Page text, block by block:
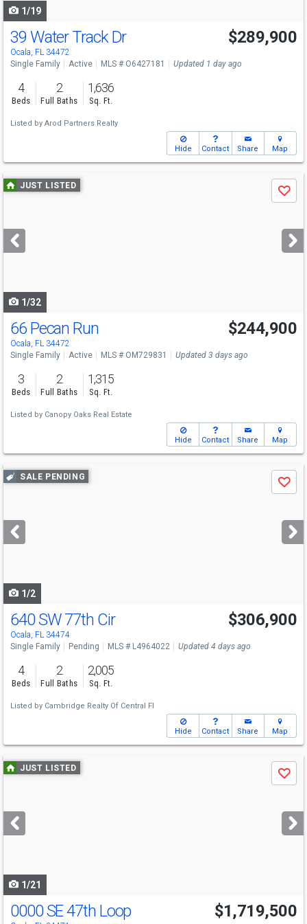
1/19
39 Water Track Dr
Ocala, FL 34472
$289,900
Single Family Active MLS # O6427181 Updated 1 day ago
4
Beds
2
Full Baths
1,636
Sq. Ft.
Listed by Arod Partners Realty
Hide Contact Share Map
Use
previous
next
buttons
JUST LISTED
Save
1/32
66 Pecan Run
Ocala, FL 34472
$244,900
Single Family Active MLS # OM729831 Updated 3 days ago
3
Beds
2
Full Baths
1,315
Sq. Ft.
Listed by Canopy Oaks Real Estate
Hide Contact Share Map
Use
previous
next
buttons
SALE PENDING
Save
1/2
640 SW 77th Cir
Ocala, FL 34474
$306,900
Single Family Pending MLS # L4964022 Updated 4 days ago
4
Beds
2
Full Baths
2,005
Sq. Ft.
Listed by Cambridge Realty Of Central Fl
Hide Contact Share Map
Use
previous
next
buttons
JUST LISTED
Save
1/21
0000 SE 47th Loop $1,719,500